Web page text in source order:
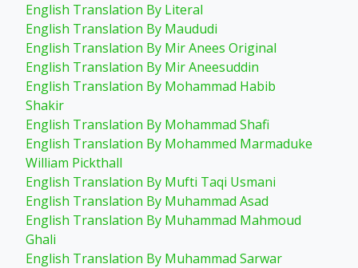
English Translation By Literal
English Translation By Maududi
English Translation By Mir Anees Original
English Translation By Mir Aneesuddin
English Translation By Mohammad Habib
Shakir
English Translation By Mohammad Shafi
English Translation By Mohammed Marmaduke
William Pickthall
English Translation By Mufti Taqi Usmani
English Translation By Muhammad Asad
English Translation By Muhammad Mahmoud
Ghali
English Translation By Muhammad Sarwar